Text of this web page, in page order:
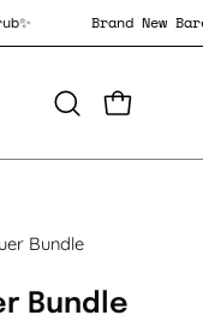
Brand
Open
bar
OPEN
Bundle
Bundle